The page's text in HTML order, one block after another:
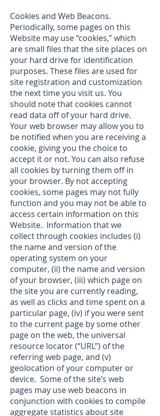
Cookies and Web Beacons.
Periodically, some pages on this
Website may use “cookies,” which
are small files that the site places on
your hard drive for identification
purposes. These files are used for
site registration and customization
the next time you visit us. You
should note that cookies cannot
read data off of your hard drive.
Your web browser may allow you to
be notified when you are receiving a
cookie, giving you the choice to
accept it or not. You can also refuse
all cookies by turning them off in
your browser. By not accepting
cookies, some pages may not fully
function and you may not be able to
access certain information on this
Website. Information that we
collect through cookies includes (i)
the name and version of the
operating system on your
computer, (ii) the name and version
of your browser, (iii) which page on
the site you are currently reading,
as well as clicks and time spent on a
particular page, (iv) if you were sent
to the current page by some other
page on the web, the universal
resource locator (“URL”) of the
referring web page, and (v)
geolocation of your computer or
device. Some of the site’s web
pages may use web beacons in
conjunction with cookies to compile
aggregate statistics about site